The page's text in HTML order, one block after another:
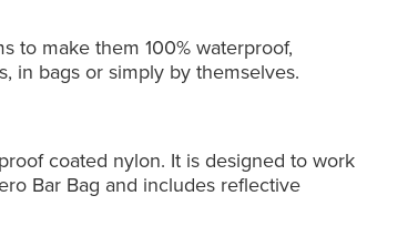
to make them 100% waterproof,
in bags or simply by themselves.
coated nylon. It is designed to work
Bar Bag and includes reflective